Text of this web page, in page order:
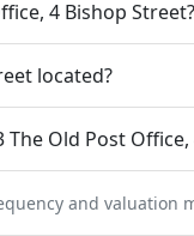
4 Bishop Street?
located?
Old Post Office,
and valuation